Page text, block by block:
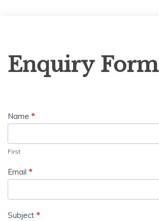
Form
Enquiry Form
Name *
First
Email *
Subject *